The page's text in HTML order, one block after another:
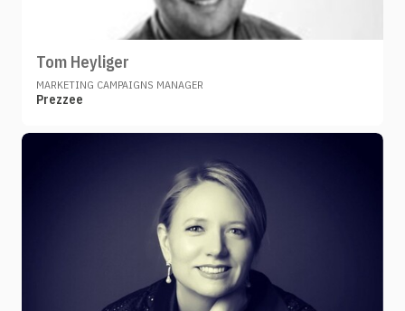
Tom Heyliger
MARKETING CAMPAIGNS MANAGER
Prezzee